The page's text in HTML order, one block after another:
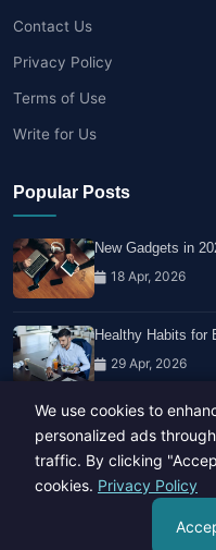
Contact Us
Privacy Policy
Terms of Use
Write for Us
Popular Posts
New Gadgets in
18 Apr, 2026
Healthy Habits for
29 Apr, 2026
Travel Trends:
We use cookies to
personalized ads
traffic. By clicking
cookies. Privacy Policy